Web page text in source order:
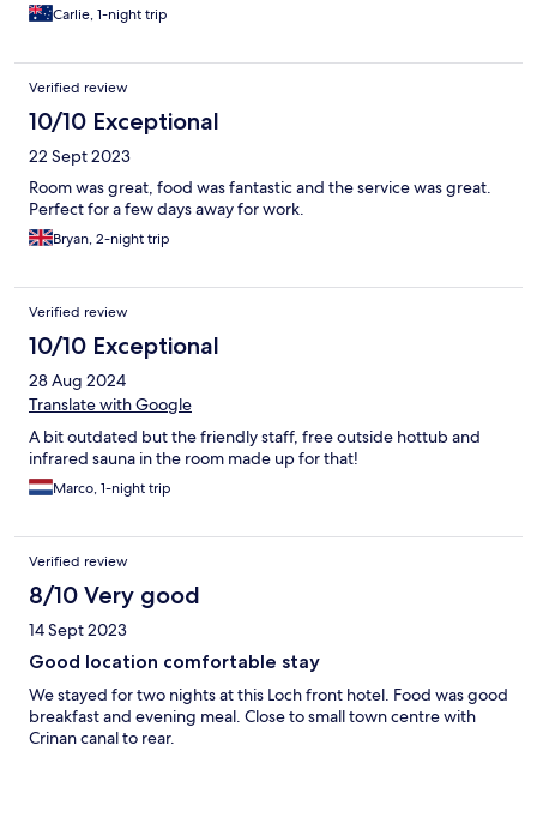
Carlie, 1-night trip
Verified review
10/10 Exceptional
22 Sept 2023
Room was great, food was fantastic and the service was great.
Perfect for a few days away for work.
Bryan, 2-night trip
Verified review
10/10 Exceptional
28 Aug 2024
Translate with Google
A bit outdated but the friendly staff, free outside hottub and
infrared sauna in the room made up for that!
Marco, 1-night trip
Verified review
8/10 Very good
14 Sept 2023
Good location comfortable stay
We stayed for two nights at this Loch front hotel. Food was good
breakfast and evening meal. Close to small town centre with
Crinan canal to rear.